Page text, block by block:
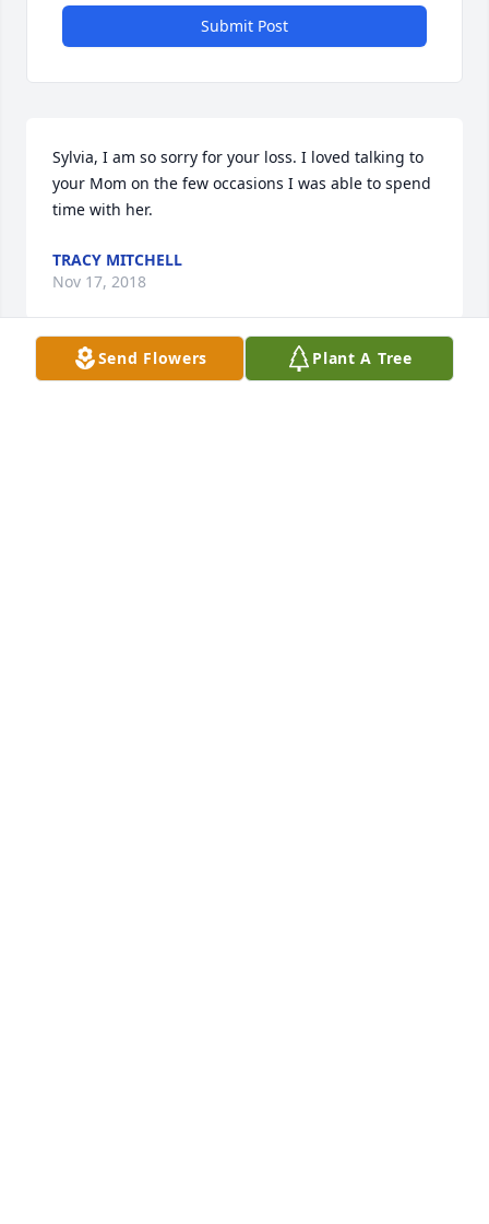
Submit Post
Sylvia, I am so sorry for your loss. I loved talking to
your Mom on the few occasions I was able to spend
time with her.
TRACY MITCHELL
Nov 17, 2018
Send Flowers Plant A Tree